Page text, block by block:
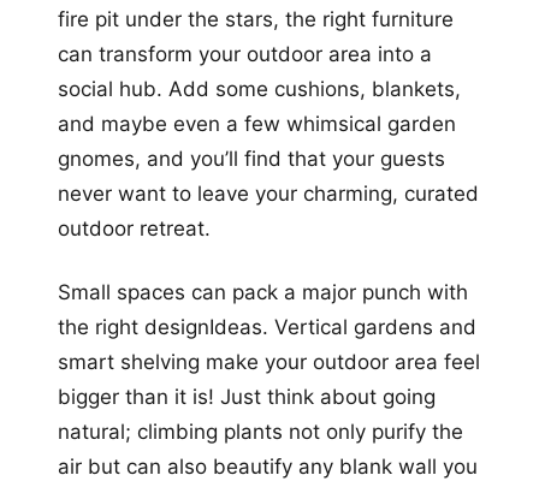
fire pit under the stars, the right furniture
can transform your outdoor area into a
social hub. Add some cushions, blankets,
and maybe even a few whimsical garden
gnomes, and you’ll find that your guests
never want to leave your charming, curated
outdoor retreat.
Small spaces can pack a major punch with
the right designIdeas. Vertical gardens and
smart shelving make your outdoor area feel
bigger than it is! Just think about going
natural; climbing plants not only purify the
air but can also beautify any blank wall you